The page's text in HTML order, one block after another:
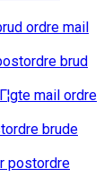
ordre mail
brud
mail ordre
brude
postordre